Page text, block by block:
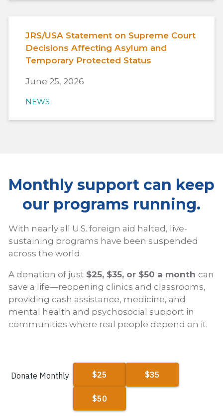
JRS/USA Statement on Supreme Court
Decisions Affecting Asylum and
Temporary Protected Status
June 25, 2026
NEWS
Monthly support can keep
our programs running.
With nearly all U.S. foreign aid halted, live-
sustaining programs have been suspended
across the world.
A donation of just $25, $35, or $50 a month can
save a life—reopening clinics and classrooms,
providing cash assistance, medicine, and
mental health and psychosocial support in
communities where real people depend on it.